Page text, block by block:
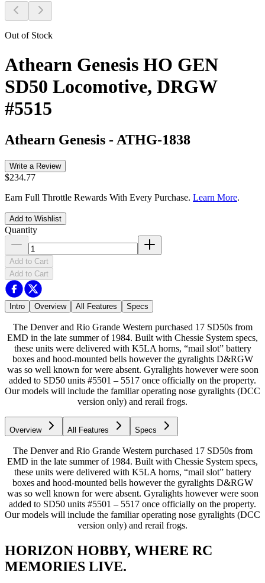
Out of Stock
Athearn Genesis HO GEN
SD50 Locomotive, DRGW
#5515
Athearn Genesis - ATHG-1838
Write a Review
$234.77
Earn Full Throttle Rewards With Every Purchase. Learn More.
Add to Wishlist
Quantity
Add to Cart
Add to Cart
Intro Overview All Features Specs
The Denver and Rio Grande Western purchased 17 SD50s from
EMD in the late summer of 1984. Built with Chessie System specs,
these units were delivered with K5LA horns, “mail slot” battery
boxes and hood-mounted bells however the gyralights D&RGW
was so well known for were absent. Gyralights however were soon
added to SD50 units #5501 – 5517 once officially on the property.
Our models will include the familiar operating nose gyralights (DCC
version only) and rerail frogs.
Overview All Features Specs
The Denver and Rio Grande Western purchased 17 SD50s from
EMD in the late summer of 1984. Built with Chessie System specs,
these units were delivered with K5LA horns, “mail slot” battery
boxes and hood-mounted bells however the gyralights D&RGW
was so well known for were absent. Gyralights however were soon
added to SD50 units #5501 – 5517 once officially on the property.
Our models will include the familiar operating nose gyralights (DCC
version only) and rerail frogs.
HORIZON HOBBY, WHERE RC
MEMORIES LIVE.